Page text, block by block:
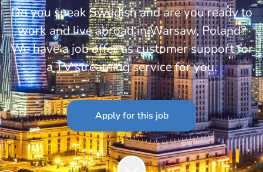
Do you speak Swedish and are you ready to
work and live abroad in Warsaw, Poland?
We have a job offer as customer support for
a TV streaming service for you.
Apply for this job